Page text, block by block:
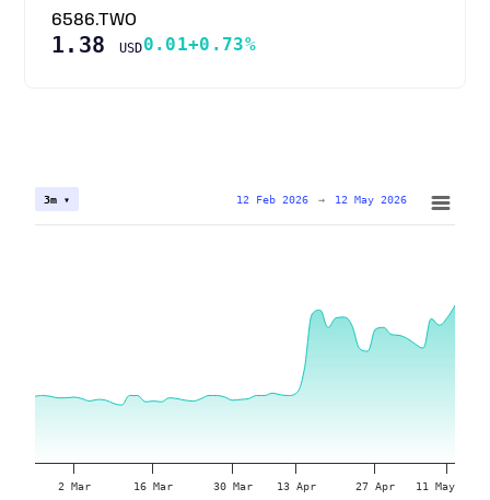
6586.TWO
1.38 USD0.01+0.73%
2 Mar 16 Mar 30 Mar 13 Apr 27 Apr 11 May
3m ▾ 12 Feb 2026 → 12 May 2026